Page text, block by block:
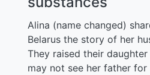
Alina (name changed)
Belarus the story of her
They raised their
may not see her father for